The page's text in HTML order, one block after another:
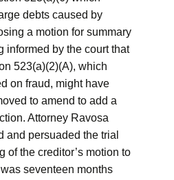
debts caused by
a motion for summary
informed by the court that
523(a)(2)(A), which
on fraud, might have
to amend to add a
Attorney Ravosa
and persuaded the trial
of the creditor’s motion to
seventeen months